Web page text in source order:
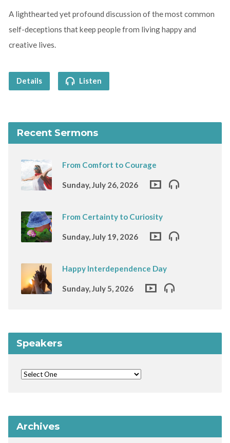
A lighthearted yet profound discussion of the most common
self-deceptions that keep people from living happy and
creative lives.
Details Listen
Recent Sermons
From Comfort to Courage
Sunday, July 26, 2026
From Certainty to Curiosity
Sunday, July 19, 2026
Happy Interdependence Day
Sunday, July 5, 2026
Speakers
Archives